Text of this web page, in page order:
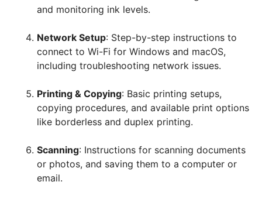
and monitoring ink levels.
Network Setup: Step-by-step instructions to
connect to Wi-Fi for Windows and macOS,
including troubleshooting network issues.
Printing & Copying: Basic printing setups,
copying procedures, and available print options
like borderless and duplex printing.
Scanning: Instructions for scanning documents
or photos, and saving them to a computer or
email.